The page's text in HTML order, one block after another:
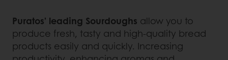
Puratos’ leading Sourdoughs allow you to
produce fresh, tasty and high-quality bread
products easily and quickly. Increasing